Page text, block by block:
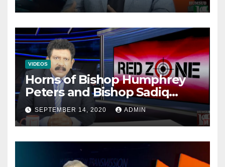
VIDEOS
Horns of Bishop Humphrey
Peters and Bishop Sadiq
Daniel locked over election
SEPTEMBER 14, 2020 ADMIN